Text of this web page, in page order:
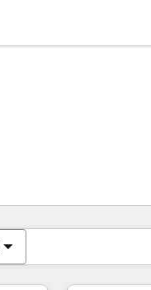
現在の場所ペ
ページペ